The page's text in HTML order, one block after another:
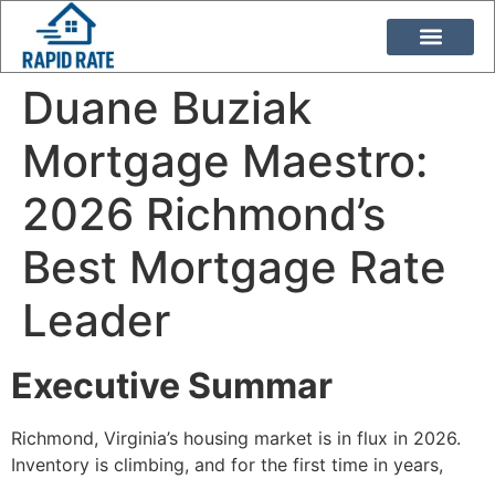
Duane Buziak
Mortgage Maestro:
2026 Richmond’s
Best Mortgage Rate
Leader
Executive Summar
Richmond, Virginia’s housing market is in flux in 2026.
Inventory is climbing, and for the first time in years,